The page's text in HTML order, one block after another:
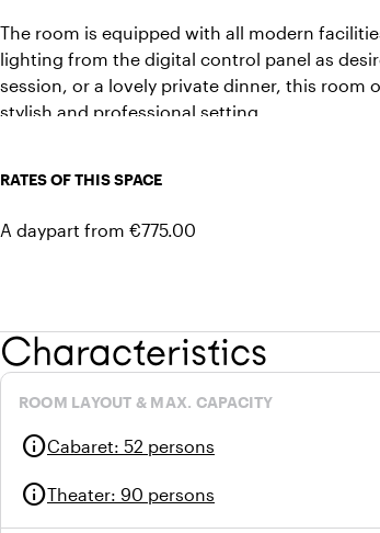
The room is equipped with all modern
lighting from the digital control panel as
session, or a lovely private dinner, this room
stylish and professional setting.
RATES OF THIS SPACE
A daypart from €775.00
Characteristics
ROOM LAYOUT & MAX. CAPACITY
infoCabaret: 52 persons
infoTheater: 90 persons